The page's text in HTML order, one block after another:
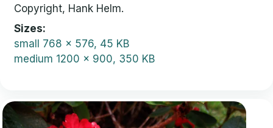
Copyright, Hank Helm.
Sizes
small 768 x 576, 45 KB
medium 1200 x 900, 350 KB